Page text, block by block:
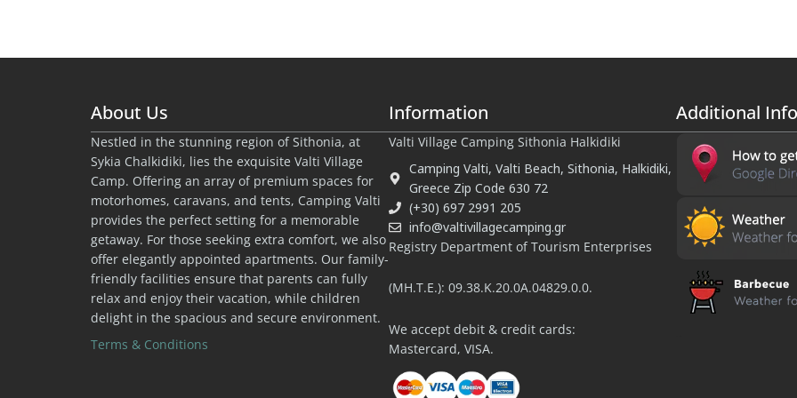
About Us
Nestled in the stunning region of Sithonia, at
Sykia Chalkidiki, lies the exquisite Valti Village
Camp. Offering an array of premium spaces for
motorhomes, caravans, and tents, Camping Valti
provides the perfect setting for a memorable
getaway. For those seeking extra comfort, we also
offer elegantly appointed apartments. Our family-
friendly facilities ensure that parents can fully
relax and enjoy their vacation, while children
delight in the spacious and secure environment.
Terms & Conditions
Information
Valti Village Camping Sithonia Halkidiki
Camping Valti, Valti Beach, Sithonia, Halkidiki,
Greece Zip Code 630 72
(+30) 697 2991 205
info@valtivillagecamping.gr
Registry Department of Tourism Enterprises
(MH.T.E.): 09.38.K.20.0A.04829.0.0.
We accept debit & credit cards:
Mastercard, VISA.
Additional Info